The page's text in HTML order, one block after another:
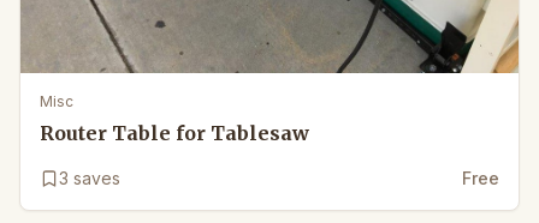
Misc
Router Table for Tablesaw
3 saves Free